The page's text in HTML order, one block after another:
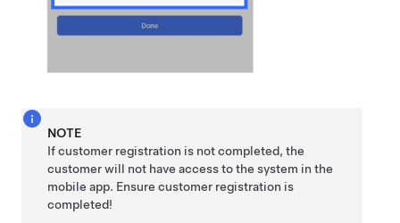
NOTE
If customer registration is not completed, the
customer will not have access to the system in the
mobile app. Ensure customer registration is
completed!